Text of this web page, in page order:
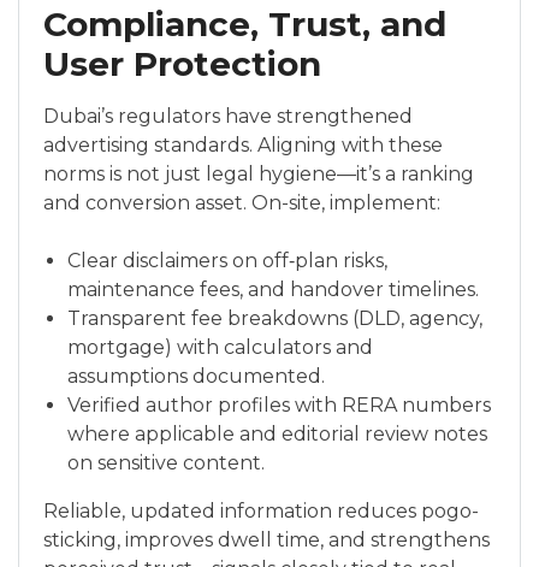
Compliance, Trust, and
User Protection
Dubai’s regulators have strengthened
advertising standards. Aligning with these
norms is not just legal hygiene—it’s a ranking
and conversion asset. On-site, implement:
Clear disclaimers on off‑plan risks,
maintenance fees, and handover timelines.
Transparent fee breakdowns (DLD, agency,
mortgage) with calculators and
assumptions documented.
Verified author profiles with RERA numbers
where applicable and editorial review notes
on sensitive content.
Reliable, updated information reduces pogo-
sticking, improves dwell time, and strengthens